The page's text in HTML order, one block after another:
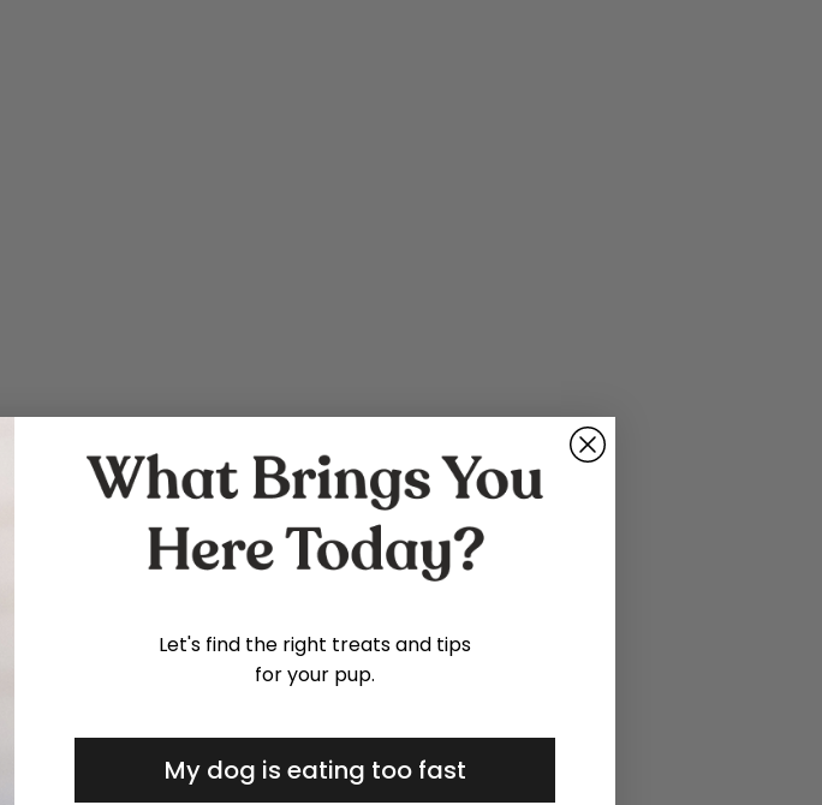
Let's find the right treats and tips
for your pup.
My dog is eating too fast